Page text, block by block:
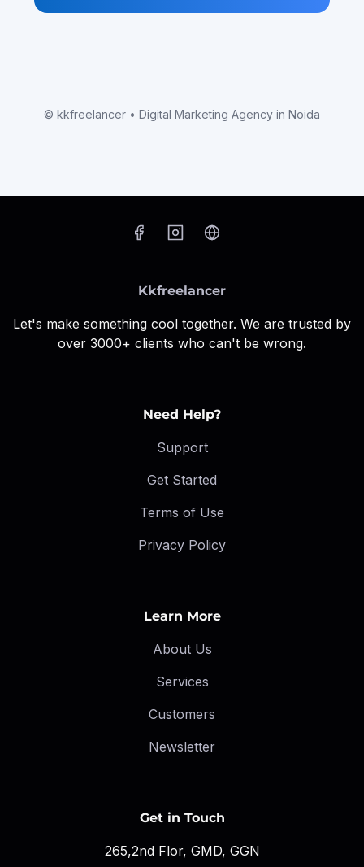
© kkfreelancer • Digital Marketing Agency in Noida
Kkfreelancer
Let's make something cool together. We are trusted by
over 3000+ clients who can't be wrong.
Need Help?
Support
Get Started
Terms of Use
Privacy Policy
Learn More
About Us
Services
Customers
Newsletter
Get in Touch
265,2nd Flor, GMD, GGN